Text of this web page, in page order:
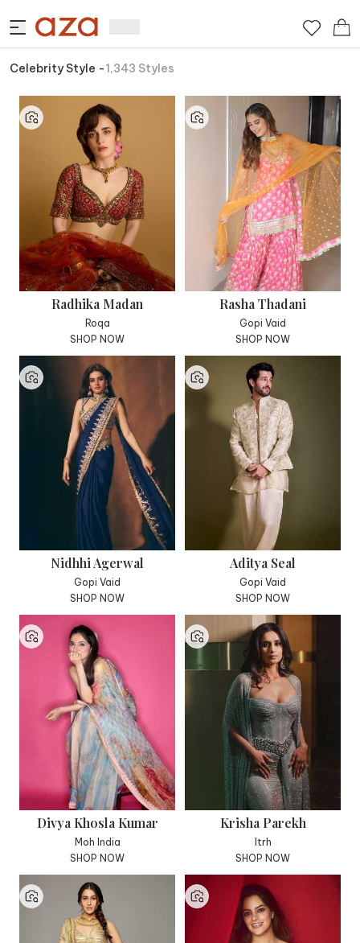
Celebrity Style -1,343 Styles
Radhika Madan
Roqa
SHOP NOW
Rasha Thadani
Gopi Vaid
SHOP NOW
Nidhhi Agerwal
Gopi Vaid
SHOP NOW
Aditya Seal
Gopi Vaid
SHOP NOW
Divya Khosla Kumar
Moh India
SHOP NOW
Krisha Parekh
Itrh
SHOP NOW